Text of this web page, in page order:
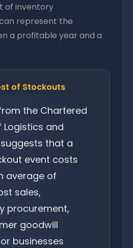
of inventory
represent the
a profitable year and a
of Stockouts
the Chartered
Logistics and
that a
event costs
average of
sales,
procurement,
goodwill
businesses